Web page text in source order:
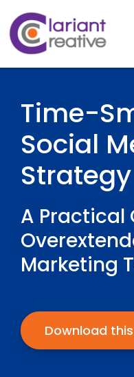
Time-
Social
Strategy
A Practical
Marketing
Download